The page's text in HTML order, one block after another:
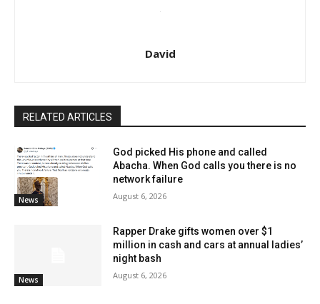
David
RELATED ARTICLES
News
God picked His phone and called
Abacha. When God calls you there is no
network failure
August 6, 2026
News
Rapper Drake gifts women over $1
million in cash and cars at annual ladies’
night bash
August 6, 2026